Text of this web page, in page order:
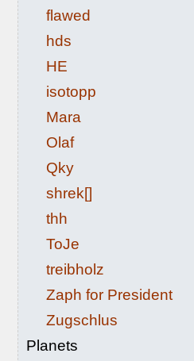
flawed
hds
HE
isotopp
Mara
Olaf
Qky
shrek[]
thh
ToJe
treibholz
Zaph for President
Zugschlus
Planets